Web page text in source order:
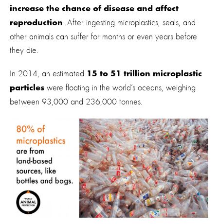
increase the chance of disease and affect
reproduction . After ingesting microplastics, seals, and
other animals can suffer for months or even years before
they die.
In 2014, an estimated 15 to 51 trillion microplastic
particles were floating in the world’s oceans, weighing
between 93,000 and 236,000 tonnes.